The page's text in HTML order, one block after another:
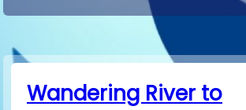
Wandering River to